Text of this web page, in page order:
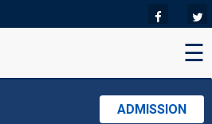
☰
ADMISSION